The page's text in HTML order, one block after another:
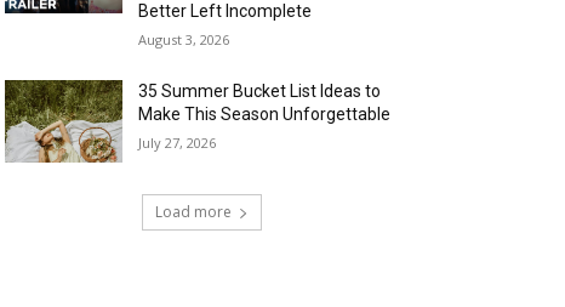
Better Left Incomplete
August 3, 2026
35 Summer Bucket List Ideas to
Make This Season Unforgettable
July 27, 2026
Load more